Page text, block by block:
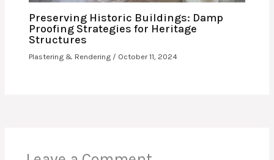
Preserving Historic Buildings: Damp
Proofing Strategies for Heritage
Structures
Plastering & Rendering / October 11, 2024